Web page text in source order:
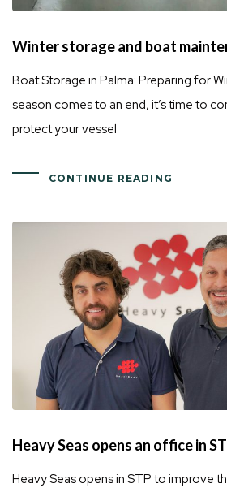
Winter storage and boat
Boat Storage in Palma: Preparing for
season comes to an end, it’s time to
protect your vessel
CONTINUE READING
Heavy Seas opens an office in
Heavy Seas opens in STP to improve